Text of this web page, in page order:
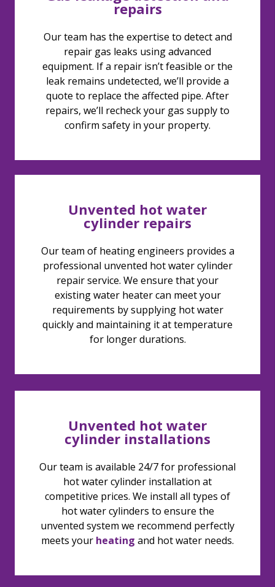
repairs
Our team has the expertise to detect and
repair gas leaks using advanced
equipment. If a repair isn’t feasible or the
leak remains undetected, we’ll provide a
quote to replace the affected pipe. After
repairs, we’ll recheck your gas supply to
confirm safety in your property.
Unvented hot water
cylinder repairs
Our team of heating engineers provides a
professional unvented hot water cylinder
repair service. We ensure that your
existing water heater can meet your
requirements by supplying hot water
quickly and maintaining it at temperature
for longer durations.
Unvented hot water
cylinder installations
Our team is available 24/7 for professional
hot water cylinder installation at
competitive prices. We install all types of
hot water cylinders to ensure the
unvented system we recommend perfectly
meets your heating and hot water needs.